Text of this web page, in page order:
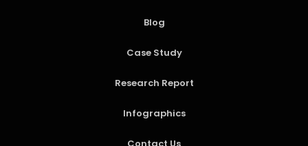
Blog
Case Study
Research Report
Infographics